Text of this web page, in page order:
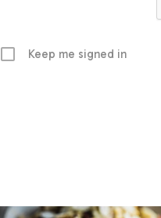
Keep me signed in